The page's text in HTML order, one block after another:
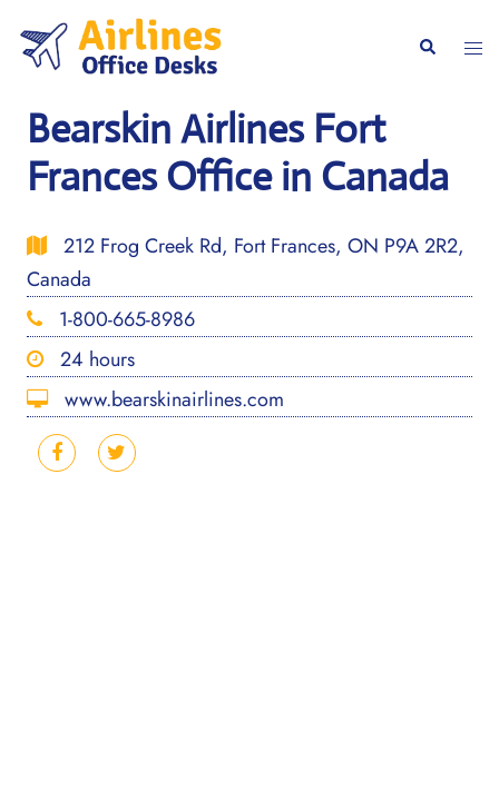
content
Search
Bearskin Airlines Fort
Frances Office in Canada
212 Frog Creek Rd, Fort Frances, ON P9A 2R2,
Canada
1-800-665-8986
24 hours
www.bearskinairlines.com